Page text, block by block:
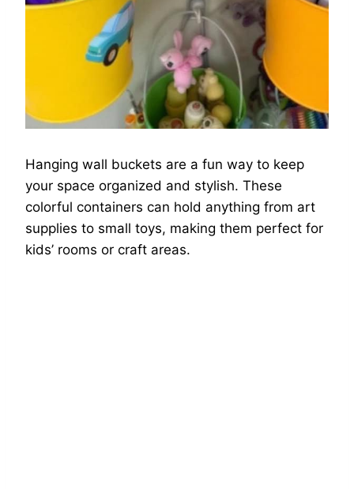
Hanging wall buckets are a fun way to keep
your space organized and stylish. These
colorful containers can hold anything from art
supplies to small toys, making them perfect for
kids’ rooms or craft areas.